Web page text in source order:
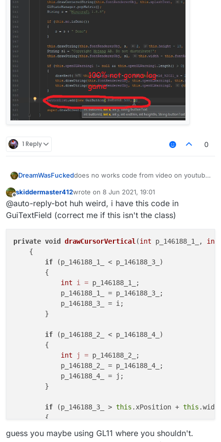
1 Reply 0
DreamWasFuckeddoes no works code from video on youtube
private void
        if (par1 < par3) {
            final int var5 = par1;
        }
            final int var5 = par2;
            par4 = var5;
        }
final Tessellator var6 =
final WorldRenderer var7 =
        GL11.glEnable(3058);
var7.begin(7,
        var7.pos(par1, par4, 0.0);
        var7.pos(par3, par4, 0.0);
        var7.pos(par3, par2, 0.0);
        GL11.glDisable(3058);
[Minecraft Hacked Client Coding 1.8.8]
Episode #4 - Login, ClickGUI & Advanced
— MintyCodes
Offline
skiddermaster412wrote on 8 Jun 2021, 19:01
last edited by
@auto-reply-bot huh weird, i have this code in
GuiTextField (correct me if this isn't the class)
private void drawCursorVertical (int p_146188_1_, int
    {
if (p_146188_1_ < p_146188_3_)
        {
int
i = p_146188_1_;
            p_146188_1_ = p_146188_3_;
            p_146188_3_ = i;
        }
if (p_146188_2_ < p_146188_4_)
        {
int
j = p_146188_2_;
            p_146188_2_ = p_146188_4_;
            p_146188_4_ = j;
        }
if (p_146188_3_ > this .xPosition + this
        {
        }
guess you maybe using GL11 where you shouldn't.